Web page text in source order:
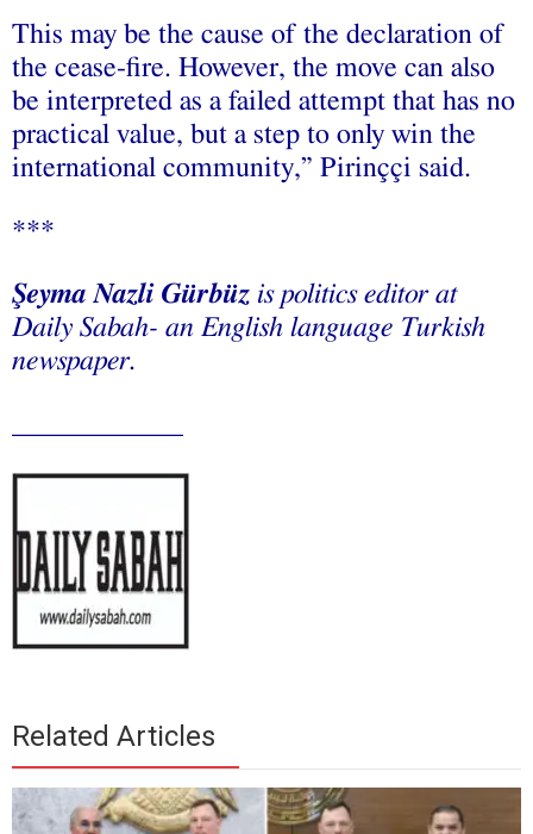
This may be the cause of the declaration of
the cease-fire. However, the move can also
be interpreted as a failed attempt that has no
practical value, but a step to only win the
international community,” Pirinççi said.
***
Şeyma Nazli Gürbüz is politics editor at
Daily Sabah- an English language Turkish
newspaper.
Related Articles